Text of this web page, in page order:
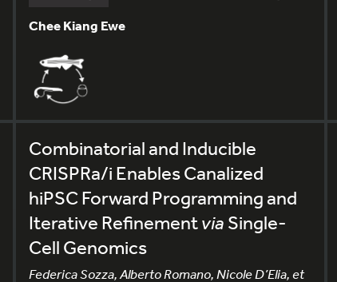
Chee Kiang Ewe
Combinatorial and Inducible
CRISPRa/i Enables Canalized
hiPSC Forward Programming and
Iterative Refinementvia Single-
Cell Genomics
Federica Sozza, Alberto Romano, Nicole D’Elia, et